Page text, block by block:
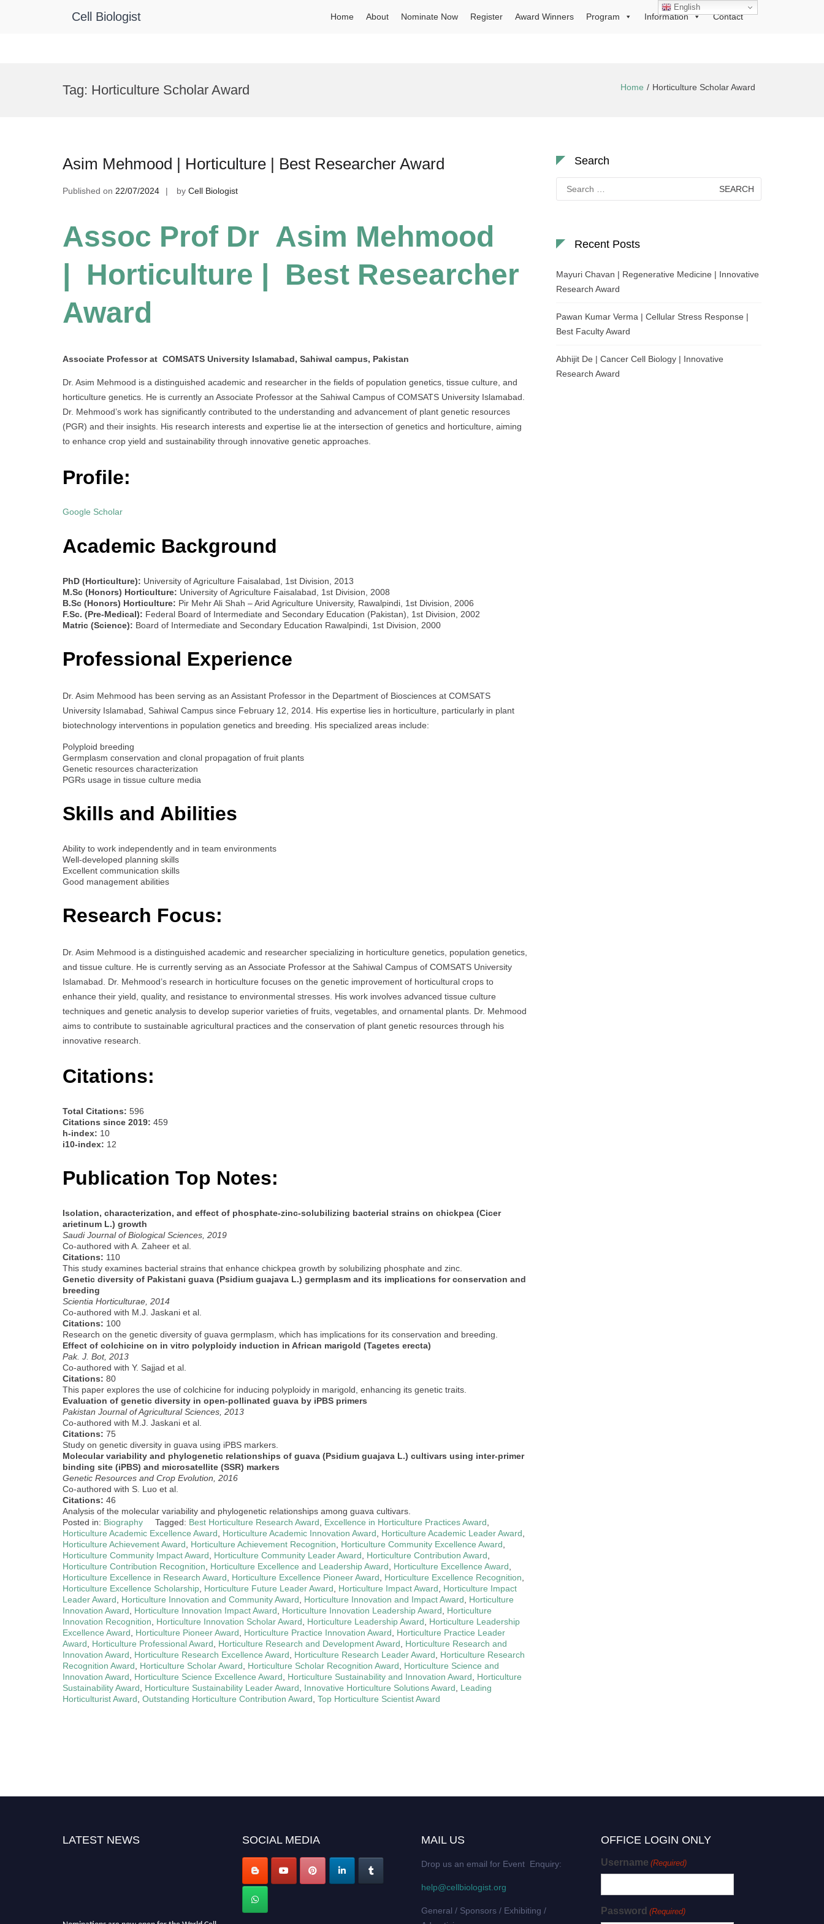
Cell Biologist Home About Nominate Now Register Award Winners Program Information Contact
Tag: Horticulture Scholar Award Home Horticulture Scholar Award
Asim Mehmood | Horticulture | Best Researcher Award
Published on 22/07/2024 by Cell Biologist
Assoc Prof Dr Asim Mehmood
| Horticulture | Best Researcher
Award
Associate Professor at COMSATS University Islamabad, Sahiwal campus, Pakistan
Dr. Asim Mehmood is a distinguished academic and researcher in the fields of population genetics, tissue culture, and
horticulture genetics. He is currently an Associate Professor at the Sahiwal Campus of COMSATS University Islamabad.
Dr. Mehmood’s work has significantly contributed to the understanding and advancement of plant genetic resources
(PGR) and their insights. His research interests and expertise lie at the intersection of genetics and horticulture, aiming
to enhance crop yield and sustainability through innovative genetic approaches.
Profile:
Google Scholar
Academic Background
PhD (Horticulture): University of Agriculture Faisalabad, 1st Division, 2013
M.Sc (Honors) Horticulture: University of Agriculture Faisalabad, 1st Division, 2008
B.Sc (Honors) Horticulture: Pir Mehr Ali Shah – Arid Agriculture University, Rawalpindi, 1st Division, 2006
F.Sc. (Pre-Medical): Federal Board of Intermediate and Secondary Education (Pakistan), 1st Division, 2002
Matric (Science): Board of Intermediate and Secondary Education Rawalpindi, 1st Division, 2000
Professional Experience
Dr. Asim Mehmood has been serving as an Assistant Professor in the Department of Biosciences at COMSATS
University Islamabad, Sahiwal Campus since February 12, 2014. His expertise lies in horticulture, particularly in plant
biotechnology interventions in population genetics and breeding. His specialized areas include:
Polyploid breeding
Germplasm conservation and clonal propagation of fruit plants
Genetic resources characterization
PGRs usage in tissue culture media
Skills and Abilities
Ability to work independently and in team environments
Well-developed planning skills
Excellent communication skills
Good management abilities
Research Focus:
Dr. Asim Mehmood is a distinguished academic and researcher specializing in horticulture genetics, population genetics,
and tissue culture. He is currently serving as an Associate Professor at the Sahiwal Campus of COMSATS University
Islamabad. Dr. Mehmood’s research in horticulture focuses on the genetic improvement of horticultural crops to
enhance their yield, quality, and resistance to environmental stresses. His work involves advanced tissue culture
techniques and genetic analysis to develop superior varieties of fruits, vegetables, and ornamental plants. Dr. Mehmood
aims to contribute to sustainable agricultural practices and the conservation of plant genetic resources through his
innovative research.
Citations:
Total Citations: 596
Citations since 2019: 459
h-index: 10
i10-index: 12
Publication Top Notes:
Isolation, characterization, and effect of phosphate-zinc-solubilizing bacterial strains on chickpea (Cicer
arietinum L.) growth
Saudi Journal of Biological Sciences, 2019
Co-authored with A. Zaheer et al.
Citations: 110
This study examines bacterial strains that enhance chickpea growth by solubilizing phosphate and zinc.
Genetic diversity of Pakistani guava (Psidium guajava L.) germplasm and its implications for conservation and
breeding
Scientia Horticulturae, 2014
Co-authored with M.J. Jaskani et al.
Citations: 100
Research on the genetic diversity of guava germplasm, which has implications for its conservation and breeding.
Effect of colchicine on in vitro polyploidy induction in African marigold (Tagetes erecta)
Pak. J. Bot, 2013
Co-authored with Y. Sajjad et al.
Citations: 80
This paper explores the use of colchicine for inducing polyploidy in marigold, enhancing its genetic traits.
Evaluation of genetic diversity in open-pollinated guava by iPBS primers
Pakistan Journal of Agricultural Sciences, 2013
Co-authored with M.J. Jaskani et al.
Citations: 75
Study on genetic diversity in guava using iPBS markers.
Molecular variability and phylogenetic relationships of guava (Psidium guajava L.) cultivars using inter-primer
binding site (iPBS) and microsatellite (SSR) markers
Genetic Resources and Crop Evolution, 2016
Co-authored with S. Luo et al.
Citations: 46
Analysis of the molecular variability and phylogenetic relationships among guava cultivars.
Posted in: Biography Tagged: Best Horticulture Research Award Excellence in Horticulture Practices Award
Horticulture Academic Excellence Award
Horticulture Academic Innovation Award Horticulture Academic Leader Award
Horticulture Achievement Award
Horticulture Achievement Recognition Horticulture Community Excellence Award
Horticulture Community Impact Award
Horticulture Community Leader Award Horticulture Contribution Award
Horticulture Contribution Recognition
Horticulture Excellence and Leadership Award Horticulture Excellence Award
Horticulture Excellence in Research Award
Horticulture Excellence Pioneer Award Horticulture Excellence Recognition
Horticulture Excellence Scholarship Horticulture Future Leader Award Horticulture Impact Award
Horticulture Impact
Leader Award
Horticulture Innovation and Community Award Horticulture Innovation and Impact Award
Horticulture
Innovation Award
Horticulture Innovation Impact Award Horticulture Innovation Leadership Award
Horticulture
Innovation Recognition
Horticulture Innovation Scholar Award Horticulture Leadership Award
Horticulture Leadership
Excellence Award
Horticulture Pioneer Award Horticulture Practice Innovation Award
Horticulture Practice Leader
Award
Horticulture Professional Award Horticulture Research and Development Award
Horticulture Research and
Innovation Award
Horticulture Research Excellence Award Horticulture Research Leader Award
Horticulture Research
Recognition Award
Horticulture Scholar Award Horticulture Scholar Recognition Award
Horticulture Science and
Innovation Award
Horticulture Science Excellence Award Horticulture Sustainability and Innovation Award
Horticulture
Sustainability Award
Horticulture Sustainability Leader Award Innovative Horticulture Solutions Award
Leading
Horticulturist Award Outstanding Horticulture Contribution Award Top Horticulture Scientist Award
Search
for:
Recent Posts
Mayuri Chavan | Regenerative Medicine | Innovative
Research Award
Pawan Kumar Verma | Cellular Stress Response |
Best Faculty Award
Abhijit De | Cancer Cell Biology | Innovative
Research Award
LATEST NEWS SOCIAL MEDIA MAIL US
Drop us an email for Event Enquiry:
help@cellbiologist.org
General / Sponsors / Exhibiting /
OFFICE LOGIN ONLY
Username (Required)
Password (Required)
English